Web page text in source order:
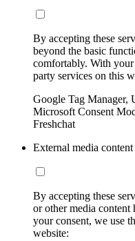
By accepting these
beyond the basic
comfortably. With
party services on this
Google Tag Manager,
Microsoft Consent
Freshchat
External media content
By accepting these
or other media content
your consent, we use
website: